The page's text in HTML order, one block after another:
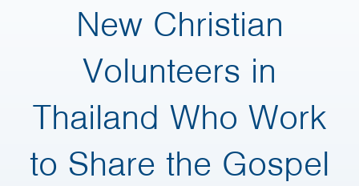
New Christian
Volunteers in
Thailand Who Work
to Share the Gospel